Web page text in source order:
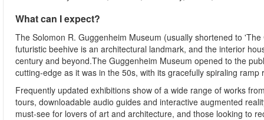
What can I expect?
The Solomon R. Guggenheim Museum (usually shortened to
futuristic beehive is an architectural landmark, and the interior
century and beyond.The Guggenheim Museum opened to the
cutting-edge as it was in the 50s, with its gracefully spiraling
Frequently updated exhibitions show of a wide range of works
tours, downloadable audio guides and interactive augmented
must-see for lovers of art and architecture, and those looking to